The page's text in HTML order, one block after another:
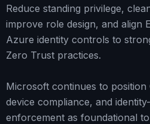
Reduce standing privilege,
improve role design, and align
Azure identity controls to
Zero Trust practices.
Microsoft continues to position
device compliance, and
enforcement as foundational